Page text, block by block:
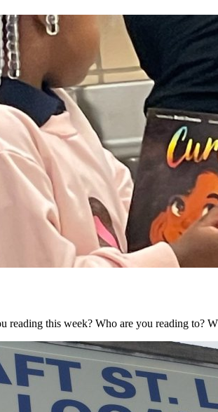
reading this week? Who are you reading to?